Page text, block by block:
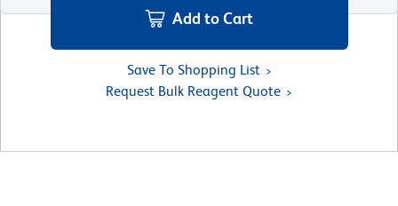
Add to Cart
Save To Shopping List
Request Bulk Reagent Quote